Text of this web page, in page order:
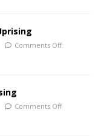
Comments Off
Comments Off